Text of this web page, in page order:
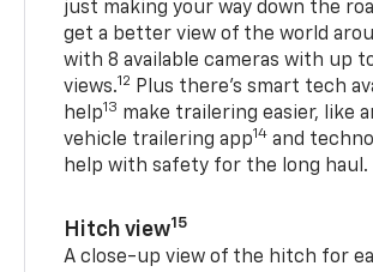
just making your way down the
get a better view of the world
with 8 available cameras with up
views.12
Plus there’s smart tech
help13 make trailering easier, like
vehicle trailering app14 and
help with safety for the long haul.
Hitch view15
A close-up view of the hitch for